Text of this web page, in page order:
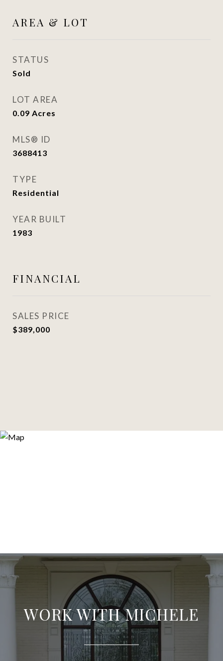
AREA & LOT
STATUS
Sold
LOT AREA
0.09 Acres
MLS® ID
3688413
TYPE
Residential
YEAR BUILT
1983
FINANCIAL
SALES PRICE
$389,000
WORK WITH MICHELE